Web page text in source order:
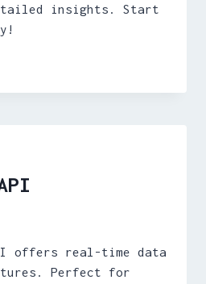
insights. Start
offers real-time data
Perfect for